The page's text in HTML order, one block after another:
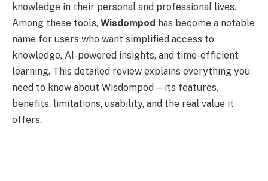
knowledge in their personal and professional lives.
Among these tools, Wisdompod has become a notable
name for users who want simplified access to
knowledge, AI-powered insights, and time-efficient
learning. This detailed review explains everything you
need to know about Wisdompod—its features,
benefits, limitations, usability, and the real value it
offers.